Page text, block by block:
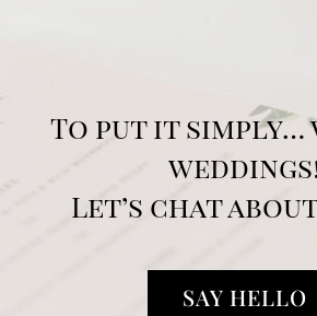
To put it simply…
Let’s chat
SAY HELLO